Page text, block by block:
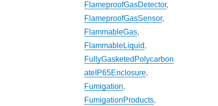
FlameproofGasDetector,
FlameproofGasSensor,
FlammableGas,
FlammableLiquid,
FullyGasketedPolycarbon
ateIP65Enclosure,
Fumigation,
FumigationProducts,